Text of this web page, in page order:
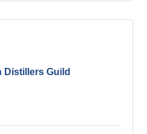
Distillers Guild